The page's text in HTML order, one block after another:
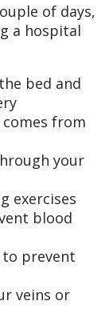
of days,
a hospital
bed and
from
your
exercises
blood
to prevent
veins or